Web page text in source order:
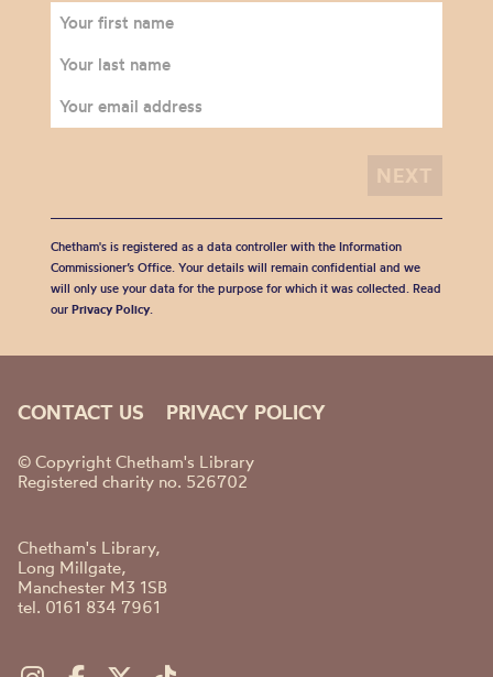
Chetham's is registered as a data controller with the Information
Commissioner’s Office. Your details will remain confidential and we
will only use your data for the purpose for which it was collected. Read
our Privacy Policy.
CONTACT US PRIVACY POLICY
© Copyright Chetham's Library
Registered charity no. 526702
Chetham's Library,
Long Millgate,
Manchester M3 1SB
tel. 0161 834 7961